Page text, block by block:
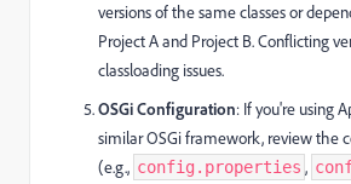
versions of the same classes or
Project A and Project B. Conflicting
classloading issues.
OSGi Configuration: If you're using
similar OSGi framework, review the
(e.g., config.properties ,